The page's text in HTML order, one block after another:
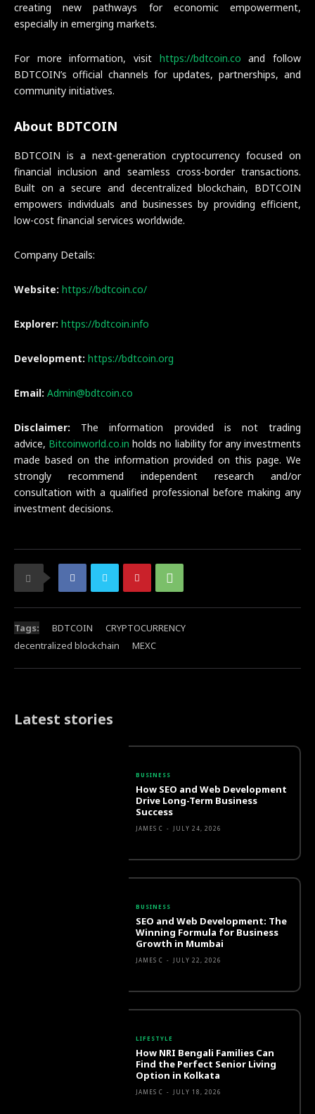
creating new pathways for economic empowerment,
especially in emerging markets.
For more information, visit https://bdtcoin.co and follow
BDTCOIN’s official channels for updates, partnerships, and
community initiatives.
About BDTCOIN
BDTCOIN is a next-generation cryptocurrency focused on
financial inclusion and seamless cross-border transactions.
Built on a secure and decentralized blockchain, BDTCOIN
empowers individuals and businesses by providing efficient,
low-cost financial services worldwide.
Company Details:
Website: https://bdtcoin.co/
Explorer: https://bdtcoin.info
Development: https://bdtcoin.org
Email: Admin@bdtcoin.co
Disclaimer: The information provided is not trading
advice, Bitcoinworld.co.inholds no liability for any investments
made based on the information provided on this page. We
strongly recommend independent research and/or
consultation with a qualified professional before making any
investment decisions.
Tags: BDTCOIN
CRYPTOCURRENCY
decentralized blockchain
MEXC
Latest stories
BUSINESS
How SEO and Web Development
Drive Long-Term Business
Success
JAMES C - JULY 24, 2026
BUSINESS
SEO and Web Development: The
Winning Formula for Business
Growth in Mumbai
JAMES C - JULY 22, 2026
LIFESTYLE
How NRI Bengali Families Can
Find the Perfect Senior Living
Option in Kolkata
JAMES C - JULY 18, 2026